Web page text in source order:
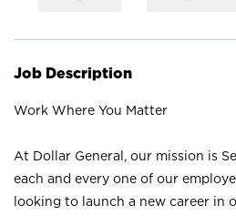
Job Description
Work Where You Matter
At Dollar General, our mission is
each and every one of our
looking to launch a new career in